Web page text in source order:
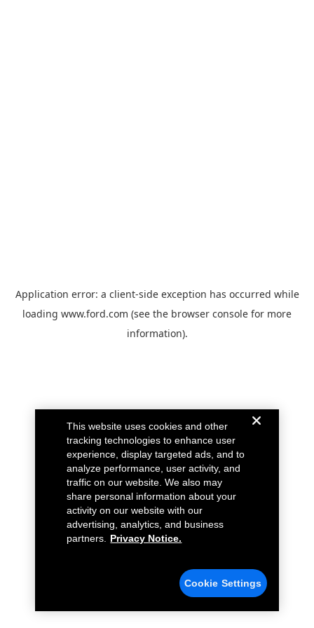
Application error: a client-side exception has occurred while
loading www.ford.com (see the browser console for more
information).
This website uses cookies and other
tracking technologies to enhance user
experience, display targeted ads, and to
analyze performance, user activity, and
traffic on our website. We also may
share personal information about your
activity on our website with our
advertising, analytics, and business
partners.
Privacy Notice.
Cookie Settings